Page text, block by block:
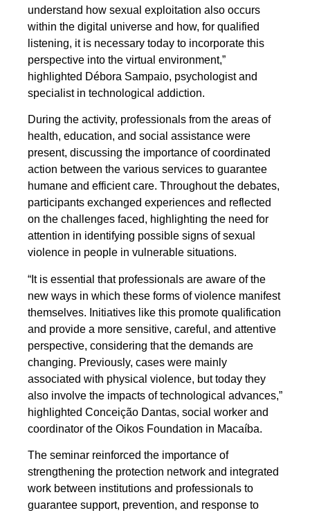
understand how sexual exploitation also occurs
within the digital universe and how, for qualified
listening, it is necessary today to incorporate this
perspective into the virtual environment,”
highlighted Débora Sampaio, psychologist and
specialist in technological addiction.
During the activity, professionals from the areas of
health, education, and social assistance were
present, discussing the importance of coordinated
action between the various services to guarantee
humane and efficient care. Throughout the debates,
participants exchanged experiences and reflected
on the challenges faced, highlighting the need for
attention in identifying possible signs of sexual
violence in people in vulnerable situations.
“It is essential that professionals are aware of the
new ways in which these forms of violence manifest
themselves. Initiatives like this promote qualification
and provide a more sensitive, careful, and attentive
perspective, considering that the demands are
changing. Previously, cases were mainly
associated with physical violence, but today they
also involve the impacts of technological advances,”
highlighted Conceição Dantas, social worker and
coordinator of the Oikos Foundation in Macaíba.
The seminar reinforced the importance of
strengthening the protection network and integrated
work between institutions and professionals to
guarantee support, prevention, and response to